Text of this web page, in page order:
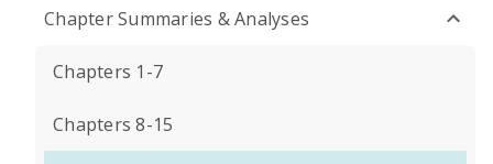
Chapter Summaries & Analyses
Chapters 1-7
Chapters 8-15